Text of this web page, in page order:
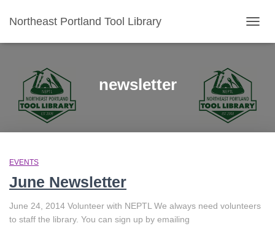
Northeast Portland Tool Library
newsletter
EVENTS
June Newsletter
June 24, 2014 Volunteer with NEPTL We always need volunteers
to staff the library. You can sign up by emailing